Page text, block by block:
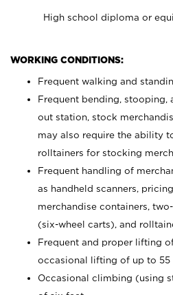
High school diploma or
WORKING CONDITIONS:
Frequent walking and
Frequent bending, stooping,
out station, stock
may also require the ability
rolltainers for stocking
Frequent handling of
as handheld scanners,
merchandise containers,
(six-wheel carts), and
Frequent and proper lifting
occasional lifting of up to 55
Occasional climbing (using